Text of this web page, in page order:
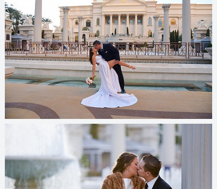
© 2025 photos.cashmanphoto.com/weddings/csrs